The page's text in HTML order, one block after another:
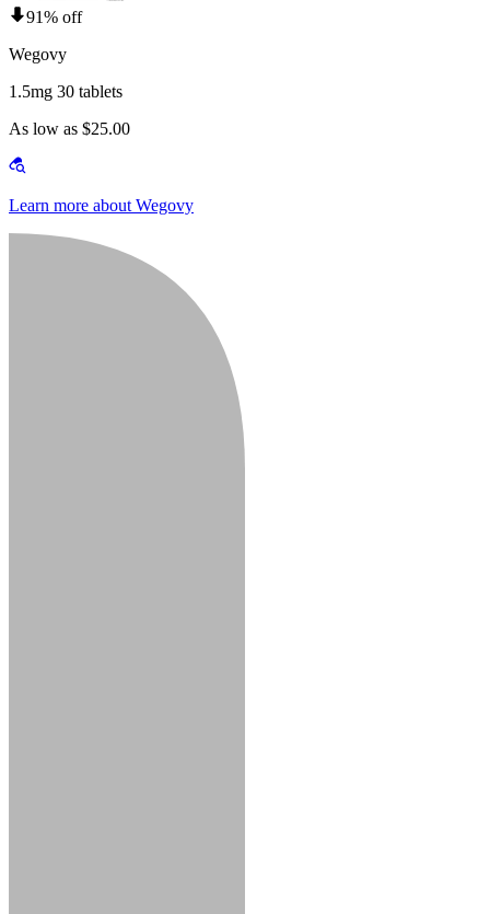
91% off
Wegovy
1.5mg 30 tablets
As low as $25.00
Learn more about Wegovy